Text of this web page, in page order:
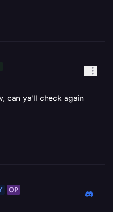
can ya'll check again
OP